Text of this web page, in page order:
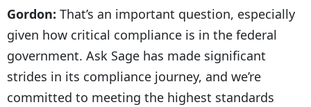
Gordon: That’s an important question, especially
given how critical compliance is in the federal
government. Ask Sage has made significant
strides in its compliance journey, and we’re
committed to meeting the highest standards